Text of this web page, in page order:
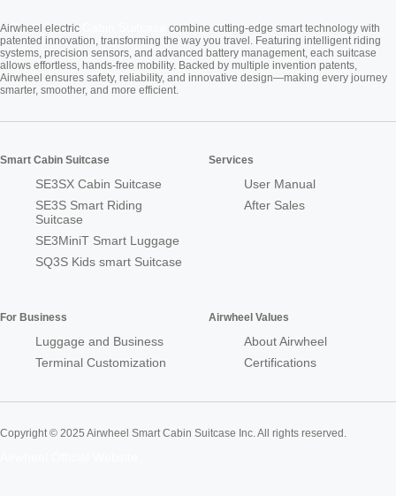
Airwheel electric
combine cutting-edge smart technology with
patented innovation, transforming the way you travel. Featuring intelligent riding
systems, precision sensors, and advanced battery management, each suitcase
allows effortless, hands-free mobility. Backed by multiple invention patents,
Airwheel ensures safety, reliability, and innovative design—making every journey
smarter, smoother, and more efficient.
Smart Cabin Suitcase
SE3SX Cabin Suitcase
SE3S Smart Riding
Suitcase
SE3MiniT Smart Luggage
SQ3S Kids smart Suitcase
Services
User Manual
After Sales
For Business
Luggage and Business
Terminal Customization
Airwheel Values
About Airwheel
Certifications
Copyright © 2025 Airwheel Smart Cabin Suitcase Inc. All rights reserved.